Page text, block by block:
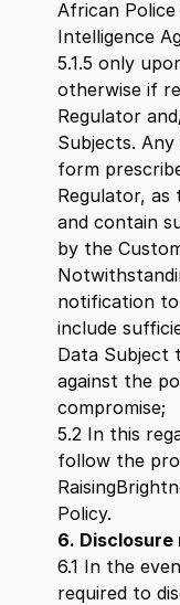
African
Intelligence
5.1.5 only
otherwise if
Regulator
Subjects.
form
Regulator, as
and contain
by the
notification to
include
Data Subject
against the
compromise;
5.2 In this
follow the
Policy.
6. Disclosure
6.1 In the
required to